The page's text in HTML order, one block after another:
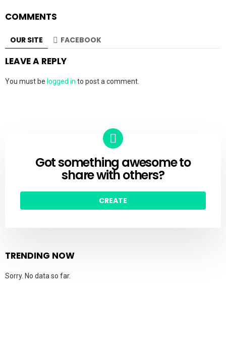
COMMENTS
OUR SITE FACEBOOK
LEAVE A REPLY
You must be logged in to post a comment.
CREATE
Got something awesome to
share with others?
CREATE
TRENDING NOW
Sorry. No data so far.